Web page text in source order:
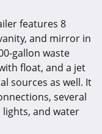
features 8
and mirror in
gallon waste
float, and a jet
sources as well. It
several
lights, and water